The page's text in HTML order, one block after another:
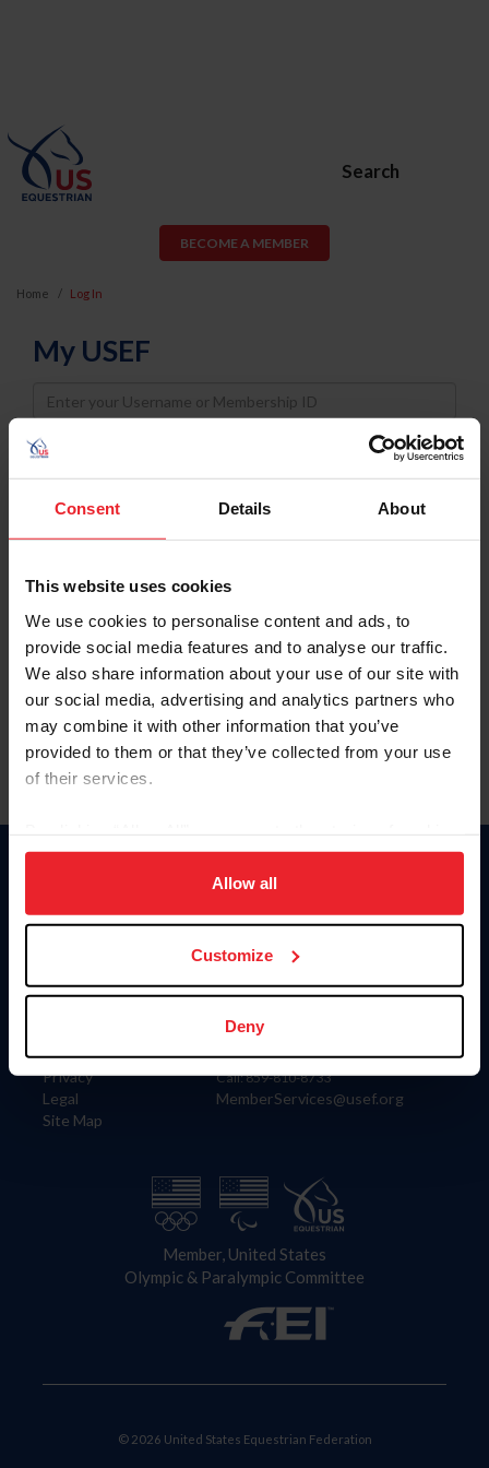
Consent Details About
This website uses cookies
We use cookies to personalise content and ads, to
provide social media features and to analyse our traffic.
We also share information about your use of our site with
our social media, advertising and analytics partners who
may combine it with other information that you’ve
provided to them or that they’ve collected from your use
of their services.
on your device to enhance site navigation, to analyze site
usage, and improve member experience. Click
more information.
Allow all
Customize
Deny
Search
BECOME A MEMBER
Home Log In
My USEF
Username
Password
Keep me logged in
Forgot Username or Membership ID
Forgot/Change Password
Para leer esta página en español, haga clic aquí.
Information
Careers
Privacy
Legal
Site Map
Donate
US Equestrian
Contact
4001 Wing Commander Way
Lexington, KY 40511
Call: 859-810-8733
MemberServices@usef.org
Member, United States
Olympic & Paralympic Committee
© 2026 United States Equestrian Federation